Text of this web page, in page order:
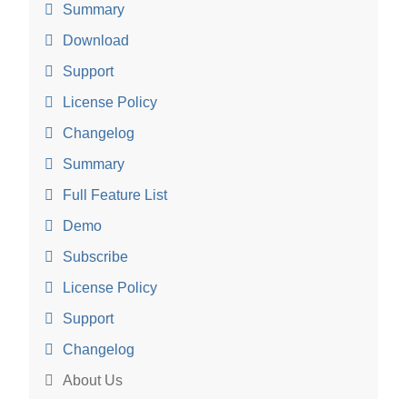
Summary
Download
Support
License Policy
Changelog
Summary
Full Feature List
Demo
Subscribe
License Policy
Support
Changelog
About Us